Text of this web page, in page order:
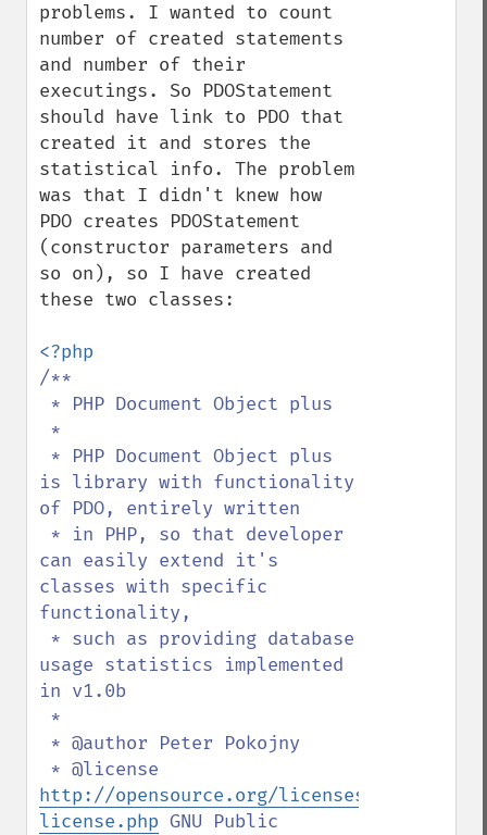
problems. I wanted to count
number of created statements
and number of their
executings. So PDOStatement
should have link to PDO that
created it and stores the
statistical info. The problem
was that I didn't knew how
PDO creates PDOStatement
(constructor parameters and
so on), so I have created
these two classes:
/**
is library with functionality
of PDO, entirely written
can easily extend it's
classes with specific
functionality,
usage statistics implemented
in v1.0b
http://opensource.org/licenses/gpl-
license.php GNU Public